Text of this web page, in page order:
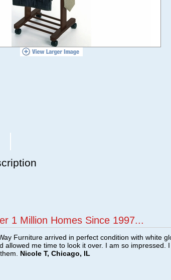
1 Million Homes Since 1997...
Furniture arrived in perfect condition with white
allowed me time to look it over. I am so impressed.
Nicole T, Chicago, IL